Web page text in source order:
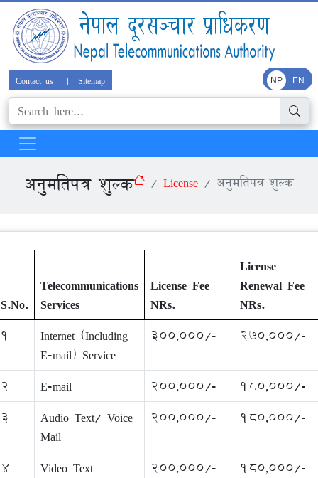
Contact us | Sitemap NP EN
अनुमतिपत्र शुल्क License अनुमतिपत्र शुल्क
S.No.
Telecommunications
Services
License Fee
NRs.
License
Renewal Fee
NRs.
1
Internet (Including
E-mail) Service
300,000/- 270,000/-
2 E-mail 200,000/-
180,000/-
3
Audio Text/ Voice
Mail
200,000/- 180,000/-
4 Video Text 200,000/-
180,000/-